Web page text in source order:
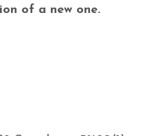
of a new one.